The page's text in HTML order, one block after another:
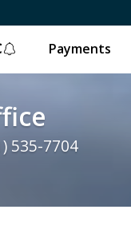
mySLC
Payments
535-7704